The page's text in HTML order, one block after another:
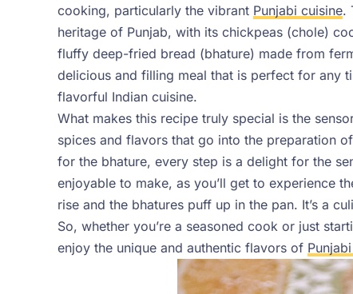
cooking, particularly the vibrant Punjabi cuisine.
heritage of Punjab, with its chickpeas (chole)
fluffy deep-fried bread (bhature) made from
delicious and filling meal that is perfect for any
flavorful Indian cuisine.
What makes this recipe truly special is the
spices and flavors that go into the preparation
for the bhature, every step is a delight for the
enjoyable to make, as you’ll get to experience
rise and the bhatures puff up in the pan. It’s a
So, whether you’re a seasoned cook or just
enjoy the unique and authentic flavors of